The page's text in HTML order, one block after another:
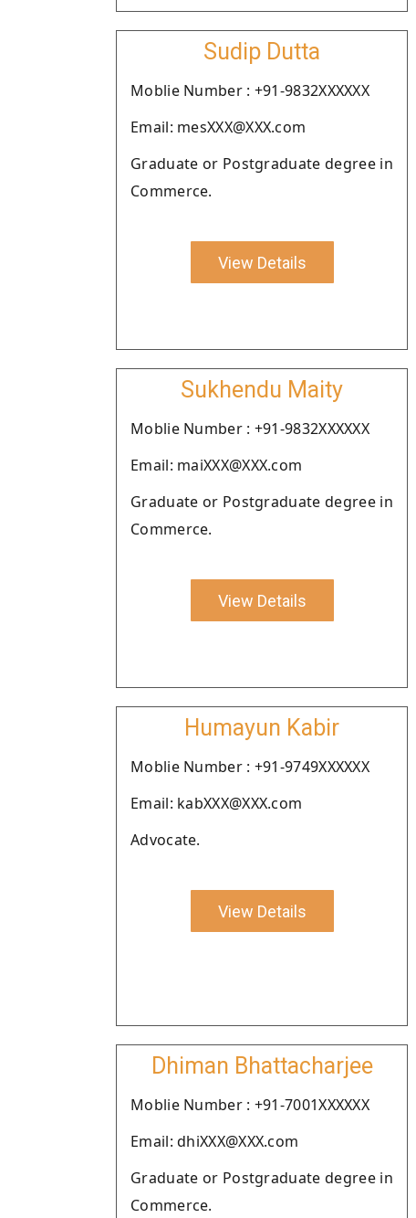
Sudip Dutta
Moblie Number : +91-9832XXXXXX
Email: mesXXX@XXX.com
Graduate or Postgraduate degree in
Commerce.
View Details
Sukhendu Maity
Moblie Number : +91-9832XXXXXX
Email: maiXXX@XXX.com
Graduate or Postgraduate degree in
Commerce.
View Details
Humayun Kabir
Moblie Number : +91-9749XXXXXX
Email: kabXXX@XXX.com
Advocate.
View Details
Dhiman Bhattacharjee
Moblie Number : +91-7001XXXXXX
Email: dhiXXX@XXX.com
Graduate or Postgraduate degree in
Commerce.